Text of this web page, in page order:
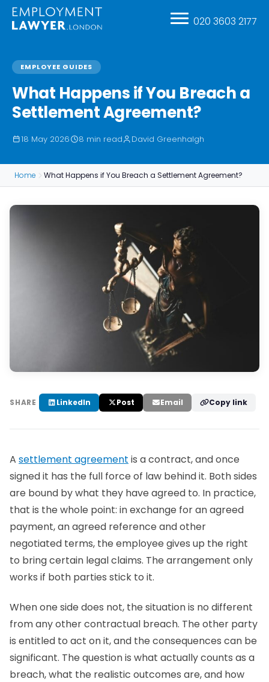
020 3603 2177
EMPLOYEE GUIDES
What Happens if You Breach a
Settlement Agreement?
18 May 2026 8 min read David Greenhalgh
Home What Happens if You Breach a Settlement Agreement?
SHARE LinkedIn Post Email Copy link
A settlement agreement is a contract, and once
signed it has the full force of law behind it. Both sides
are bound by what they have agreed to. In practice,
that is the whole point: in exchange for an agreed
payment, an agreed reference and other
negotiated terms, the employee gives up the right
to bring certain legal claims. The arrangement only
works if both parties stick to it.
When one side does not, the situation is no different
from any other contractual breach. The other party
is entitled to act on it, and the consequences can be
significant. The question is what actually counts as a
breach, what the realistic outcomes are, and how